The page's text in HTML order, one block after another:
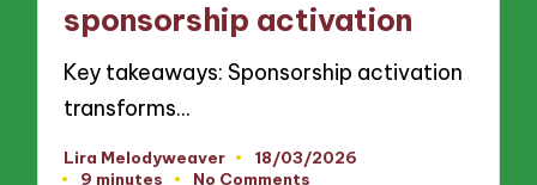
sponsorship activation
Key takeaways: Sponsorship activation
transforms…
Posted
Lira Melodyweaver
18/03/2026
9 minutes
No Comments